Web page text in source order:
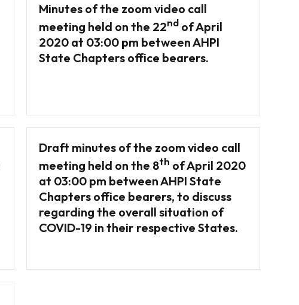
Minutes of the zoom video call
meeting held on the 22ndof April
2020 at 03:00 pm between AHPI
State Chapters office bearers.
Draft minutes of the zoom video call
meeting held on the 8th of April 2020
at 03:00 pm between AHPI State
Chapters office bearers, to discuss
regarding the overall situation of
COVID-19 in their respective States.